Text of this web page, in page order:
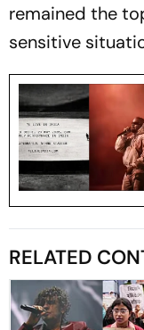
remained the
sensitive
RELATED